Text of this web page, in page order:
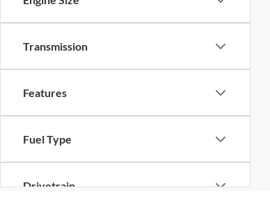
Transmission
Features
Fuel Type
Drivetrain